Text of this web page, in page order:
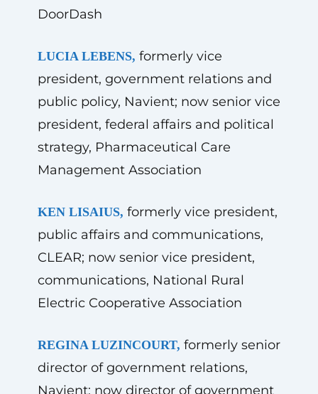
DoorDash
LUCIA LEBENS, formerly vice
president, government relations and
public policy, Navient; now senior vice
president, federal affairs and political
strategy, Pharmaceutical Care
Management Association
KEN LISAIUS, formerly vice president,
public affairs and communications,
CLEAR; now senior vice president,
communications, National Rural
Electric Cooperative Association
REGINA LUZINCOURT, formerly senior
director of government relations,
Navient; now director of government